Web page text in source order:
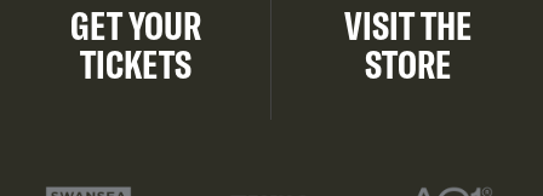
GET YOUR
TICKETS
VISIT THE
STORE